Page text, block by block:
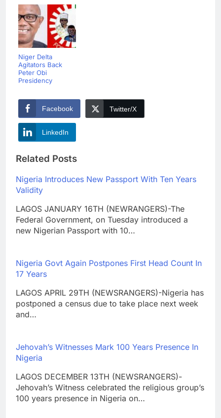
Niger Delta
Agitators Back
Peter Obi
Presidency
Facebook Twitter/X
LinkedIn
Related Posts
Nigeria Introduces New Passport With Ten Years
Validity
LAGOS JANUARY 16TH (NEWRANGERS)-The
Federal Government, on Tuesday introduced a
new Nigerian Passport with 10…
Nigeria Govt Again Postpones First Head Count In
17 Years
LAGOS APRIL 29TH (NEWSRANGERS)-Nigeria has
postponed a census due to take place next week
and…
Jehovah’s Witnesses Mark 100 Years Presence In
Nigeria
LAGOS DECEMBER 13TH (NEWSRANGERS)-
Jehovah’s Witness celebrated the religious group’s
100 years presence in Nigeria on…